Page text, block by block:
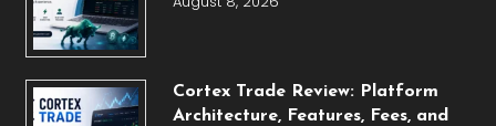
Cortex Trade Review: Platform
Architecture, Features, Fees, and